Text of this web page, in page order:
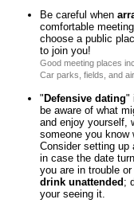
Be careful when
comfortable
choose a public
to join you!
Good meeting places
Car parks, fields, and
" Defensive dating"
be aware of what
and enjoy yourself,
someone you know
Consider setting up
in case the date
you are in trouble
drink unattended ;
your seeing it.